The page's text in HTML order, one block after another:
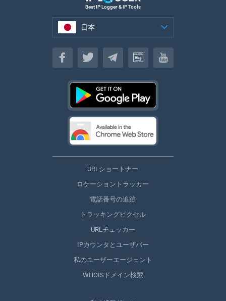
Best IP Logger & IP Tools
日本
日本
URLショートナー
ロケーショントラッカー
電話番号の追跡
トラッキングピクセル
URLチェッカー
IPカウンタとユーザバー
私のユーザーエージェント
WHOISドメイン検索